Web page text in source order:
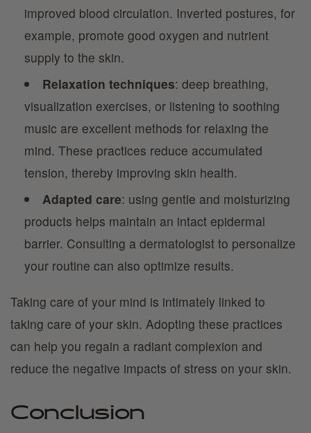
improved blood circulation. Inverted postures, for
example, promote good oxygen and nutrient
supply to the skin.
Relaxation techniques: deep breathing,
visualization exercises, or listening to soothing
music are excellent methods for relaxing the
mind. These practices reduce accumulated
tension, thereby improving skin health.
Adapted care: using gentle and moisturizing
products helps maintain an intact epidermal
barrier. Consulting a dermatologist to personalize
your routine can also optimize results.
Taking care of your mind is intimately linked to
taking care of your skin. Adopting these practices
can help you regain a radiant complexion and
reduce the negative impacts of stress on your skin.
Conclusion